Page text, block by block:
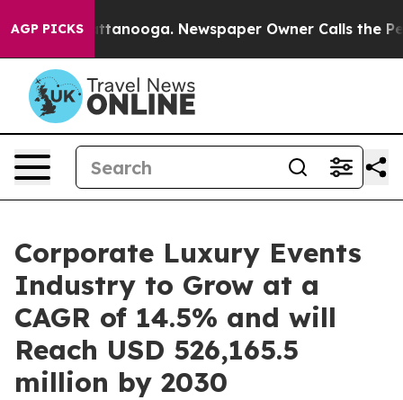
AGP PICKS
Chattanooga. Newspaper Owner Calls the People
Corporate Luxury Events
Industry to Grow at a
CAGR of 14.5% and will
Reach USD 526,165.5
million by 2030